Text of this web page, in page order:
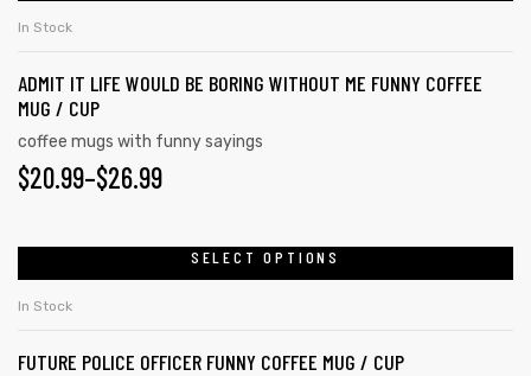
In Stock
ADMIT IT LIFE WOULD BE BORING WITHOUT ME FUNNY COFFEE
MUG / CUP
coffee mugs with funny sayings
$20.99–$26.99
SELECT OPTIONS
In Stock
FUTURE POLICE OFFICER FUNNY COFFEE MUG / CUP